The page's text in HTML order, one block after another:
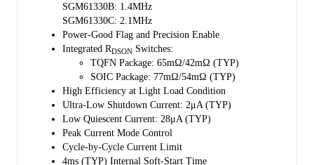
SGM61330B: 1.4MHz
SGM61330C: 2.1MHz
Power-Good Flag and Precision Enable
Integrated RDSON Switches:
TQFN Package: 65mΩ/42mΩ (TYP)
SOIC Package: 77mΩ/54mΩ (TYP)
High Efficiency at Light Load Condition
Ultra-Low Shutdown Current: 2μA (TYP)
Low Quiescent Current: 28μA (TYP)
Peak Current Mode Control
Cycle-by-Cycle Current Limit
4ms (TYP) Internal Soft-Start Time